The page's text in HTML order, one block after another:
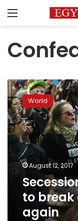
Menu
Secessionists
push
for
South
to
break
away
from
US
again
World
August 12, 2017
to break
again